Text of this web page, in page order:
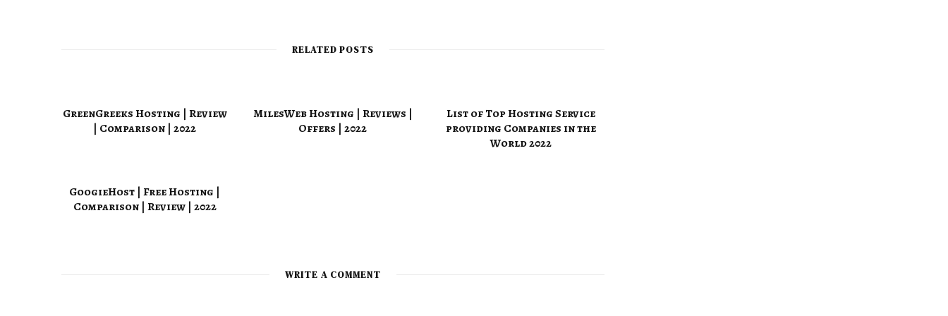
t
e
RELATED POSTS
GreenGreeks Hosting | Review
| Comparison | 2022
MilesWeb Hosting | Reviews |
Offers | 2022
List of Top Hosting Service
providing Companies in the
World 2022
GoogieHost | Free Hosting |
Comparison | Review | 2022
WRITE A COMMENT